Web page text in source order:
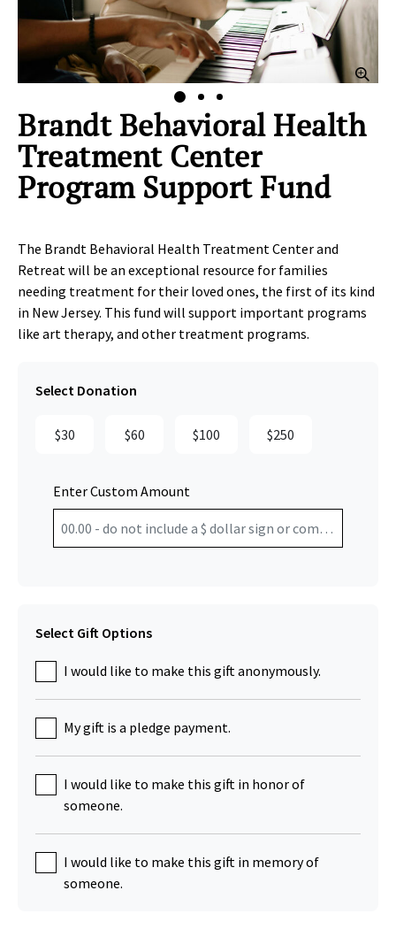
to Zoom
Brandt Behavioral Health
Treatment Center
Program Support Fund
The Brandt Behavioral Health Treatment Center and
Retreat will be an exceptional resource for families
needing treatment for their loved ones, the first of its kind
in New Jersey. This fund will support important programs
like art therapy, and other treatment programs.
Select Donation
$30 $60 $100 $250
Enter Custom Amount
Select Gift Options
I would like to make this gift anonymously.
My gift is a pledge payment.
I would like to make this gift in honor of
someone.
I would like to make this gift in memory of
someone.